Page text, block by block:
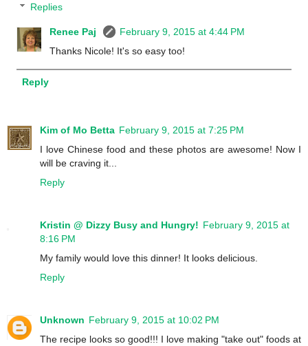
Replies
Renee Paj
February 9, 2015 at 4:44 PM
Thanks Nicole! It's so easy too!
Reply
Kim of Mo Betta February 9, 2015 at 7:25 PM
I love Chinese food and these photos are awesome! Now I
will be craving it...
Reply
Kristin @ Dizzy Busy and Hungry! February 9, 2015 at
8:16 PM
My family would love this dinner! It looks delicious.
Reply
Unknown February 9, 2015 at 10:02 PM
The recipe looks so good!!! I love making "take out" foods at